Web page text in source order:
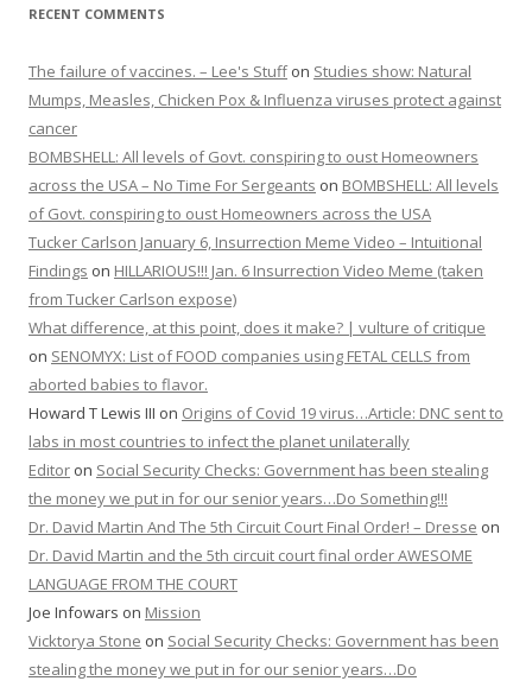
RECENT COMMENTS
The failure of vaccines. – Lee's Stuffon Studies show: Natural
Mumps, Measles, Chicken Pox & Influenza viruses protect against
cancer
BOMBSHELL: All levels of Govt. conspiring to oust Homeowners
across the USA – No Time For Sergeants on BOMBSHELL: All levels
of Govt. conspiring to oust Homeowners across the USA
Tucker Carlson January 6, Insurrection Meme Video – Intuitional
Findings on HILLARIOUS!!! Jan. 6 Insurrection Video Meme (taken
from Tucker Carlson expose)
What difference, at this point, does it make? | vulture of critique
on SENOMYX: List of FOOD companies using FETAL CELLS from
aborted babies to flavor.
Howard T Lewis III on Origins of Covid 19 virus…Article: DNC sent to
labs in most countries to infect the planet unilaterally
Editor on Social Security Checks: Government has been stealing
the money we put in for our senior years…Do Something!!!
Dr. David Martin And The 5th Circuit Court Final Order! – Dresse on
Dr. David Martin and the 5th circuit court final order AWESOME
LANGUAGE FROM THE COURT
Joe Infowars on Mission
Vicktorya Stone on Social Security Checks: Government has been
stealing the money we put in for our senior years…Do